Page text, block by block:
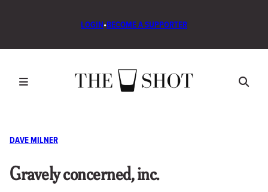
LOGIN•BECOME A SUPPORTER
DAVE MILNER
Gravely concerned, inc.